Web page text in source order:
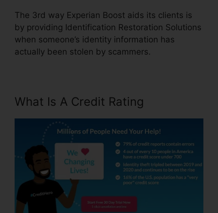
The 3rd way Experian Boost aids its clients is
by providing Identification Restoration Solutions
when someone’s identity information has
actually been stolen by scammers.
What Is A Credit Rating